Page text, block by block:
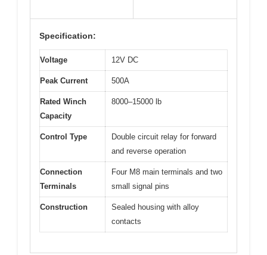
Specification:
Voltage 12V DC
Peak Current 500A
Rated Winch
Capacity
8000–15000 lb
Control Type
Double circuit relay for forward
and reverse operation
Connection
Terminals
Four M8 main terminals and two
small signal pins
Construction
Sealed housing with alloy
contacts